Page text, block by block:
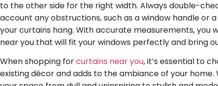
to the other side for the right width. Always double-
account any obstructions, such as a window handle or
your curtains hang. With accurate measurements, you
near you that will fit your windows perfectly and bring
When shopping forcurtains near you, it’s essential to
existing décor and adds to the ambiance of your